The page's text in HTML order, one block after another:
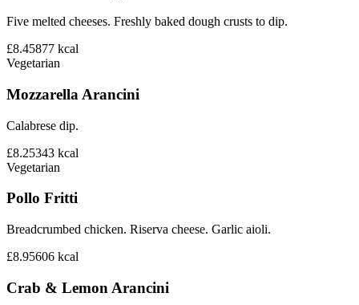
Five melted cheeses. Freshly baked dough crusts to dip.
£8.45877 kcal
Vegetarian
Mozzarella Arancini
Calabrese dip.
£8.25343 kcal
Vegetarian
Pollo Fritti
Breadcrumbed chicken. Riserva cheese. Garlic aioli.
£8.95606 kcal
Crab & Lemon Arancini